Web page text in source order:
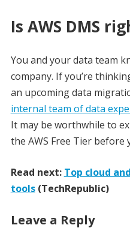
Is AWS DMS
You and your data team
company. If you’re
an upcoming data
internal team of data
It may be worthwhile to
the AWS Free Tier before
Read next: Top cloud
tools(TechRepublic)
Leave a Reply